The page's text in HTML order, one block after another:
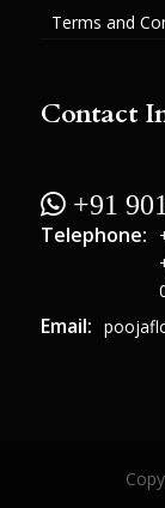
Terms and
Contact
 +91
Telephone:
Email: